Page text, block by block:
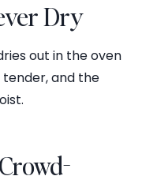
Dry
out in the oven
and the